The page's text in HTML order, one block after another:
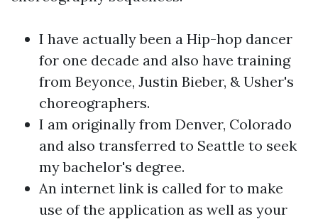
I have actually been a Hip-hop dancer
for one decade and also have training
from Beyonce, Justin Bieber, & Usher's
choreographers.
I am originally from Denver, Colorado
and also transferred to Seattle to seek
my bachelor's degree.
An internet link is called for to make
use of the application as well as your